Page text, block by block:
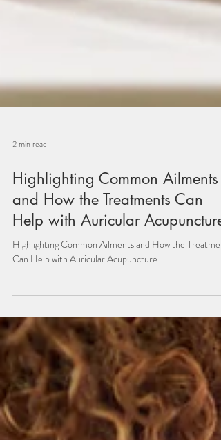
2 min read
Highlighting Common Ailments
and How the Treatments Can
Help with Auricular Acupuncture:
Can Help with Auricular Acupuncture